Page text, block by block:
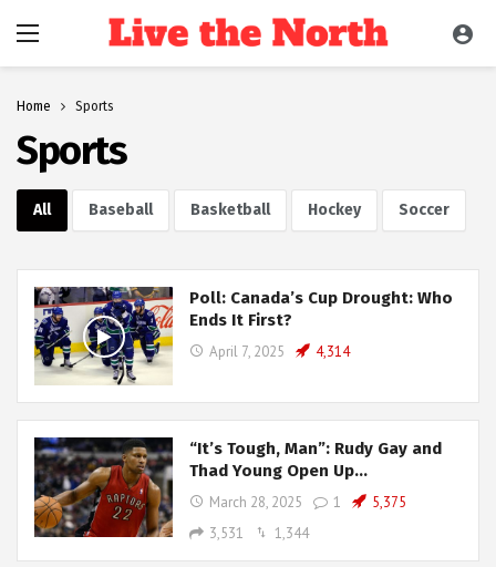
Home Sports
Sports
All Baseball Basketball Hockey Soccer
Poll: Canada’s Cup Drought: Who
Ends It First?
April 7, 2025 4,314
“It’s Tough, Man”: Rudy Gay and
Thad Young Open Up…
March 28, 2025 1
5,375
3,531
1,344